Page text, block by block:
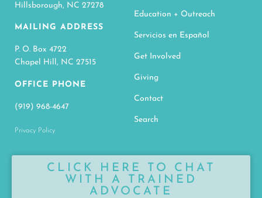
Hillsborough, NC 27278
MAILING ADDRESS
P. O. Box 4722
Chapel Hill, NC 27515
OFFICE PHONE
(919) 968-4647
Privacy Policy
Education + Outreach
Servicios en Español
Get Involved
Giving
Contact
Search
CLICK HERE TO CHAT
WITH A TRAINED
ADVOCATE